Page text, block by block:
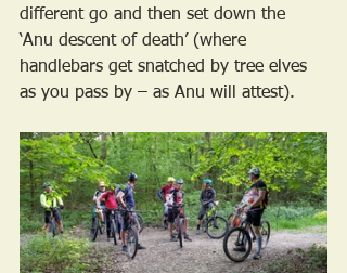
different go and then set down the
‘Anu descent of death’ (where
handlebars get snatched by tree elves
as you pass by – as Anu will attest).